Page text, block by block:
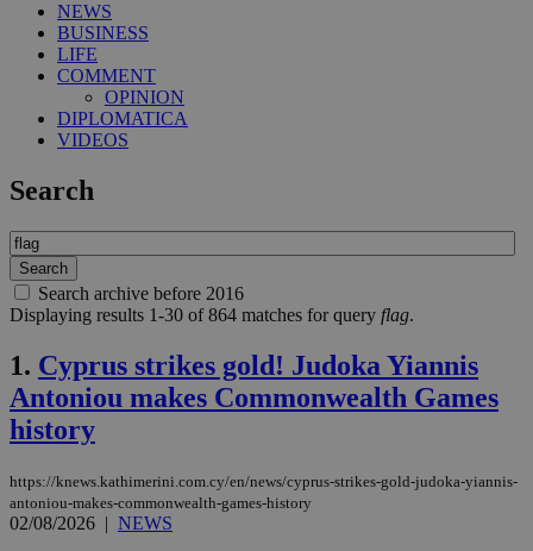
NEWS
BUSINESS
LIFE
COMMENT
OPINION
DIPLOMATICA
VIDEOS
Search
Search archive before 2016
Displaying results 1-30 of 864 matches for query flag.
1. Cyprus strikes gold! Judoka Yiannis
Antoniou makes Commonwealth Games
history
https://knews.kathimerini.com.cy/en/news/cyprus-strikes-gold-judoka-yiannis-
antoniou-makes-commonwealth-games-history
02/08/2026 | NEWS